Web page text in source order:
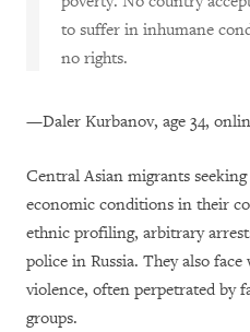
to suffer in inhumane
no rights.
—Daler Kurbanov, age 34,
Central Asian migrants
economic conditions in their
ethnic profiling, arbitrary
police in Russia. They also
violence, often perpetrated by
groups.